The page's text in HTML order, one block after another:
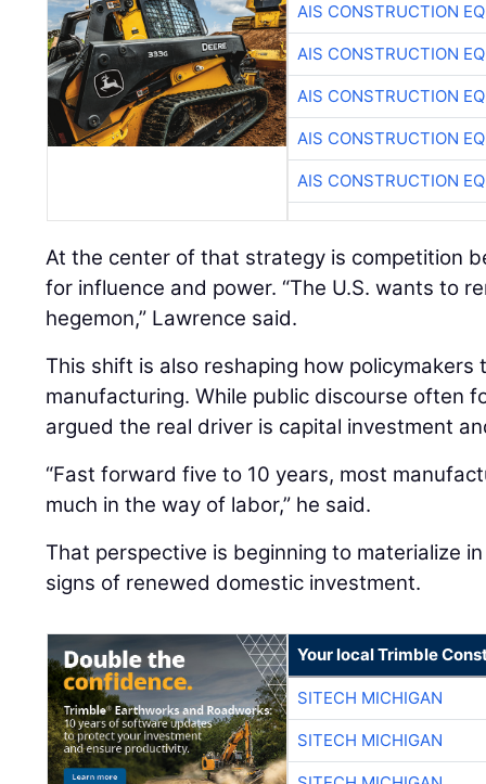
AIS CONSTRUCTION
AIS CONSTRUCTION
AIS CONSTRUCTION
AIS CONSTRUCTION
AIS CONSTRUCTION
At the center of that strategy is competition
for influence and power. “The U.S. wants to
hegemon,” Lawrence said.
This shift is also reshaping how
manufacturing. While public discourse often
argued the real driver is capital investment
“Fast forward five to 10 years, most
much in the way of labor,” he said.
That perspective is beginning to materialize
signs of renewed domestic investment.
Your local Trimble
SITECH MICHIGAN
SITECH MICHIGAN